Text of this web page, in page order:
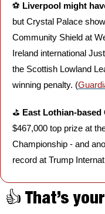
⚽️ Liverpool might
but Crystal Palace
Community Shield at
Ireland international
the Scottish Lowland
winning penalty. (
⛳️ East Lothian-
$467,000 top prize at
Championship - and
record at Trump
👍 That’s